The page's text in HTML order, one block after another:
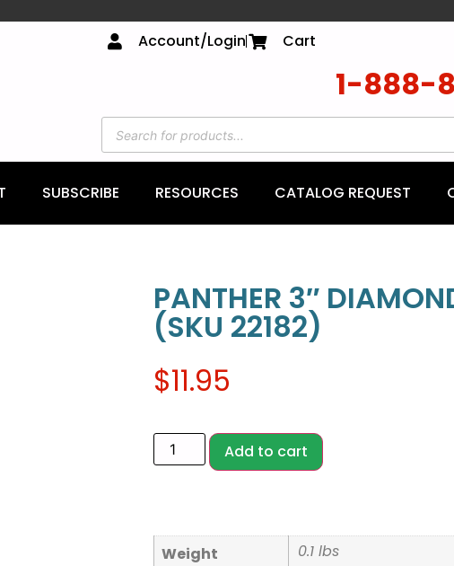
Account/Login Cart
1-888-
SUBSCRIBE RESOURCES CATALOG REQUEST
PANTHER 3″
(SKU 22182)
$11.95
Add to cart
Weight
0.1 lbs